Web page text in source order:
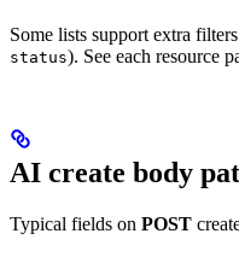
Some lists support extra
status). See each resource
AI create body
Typical fields on POST